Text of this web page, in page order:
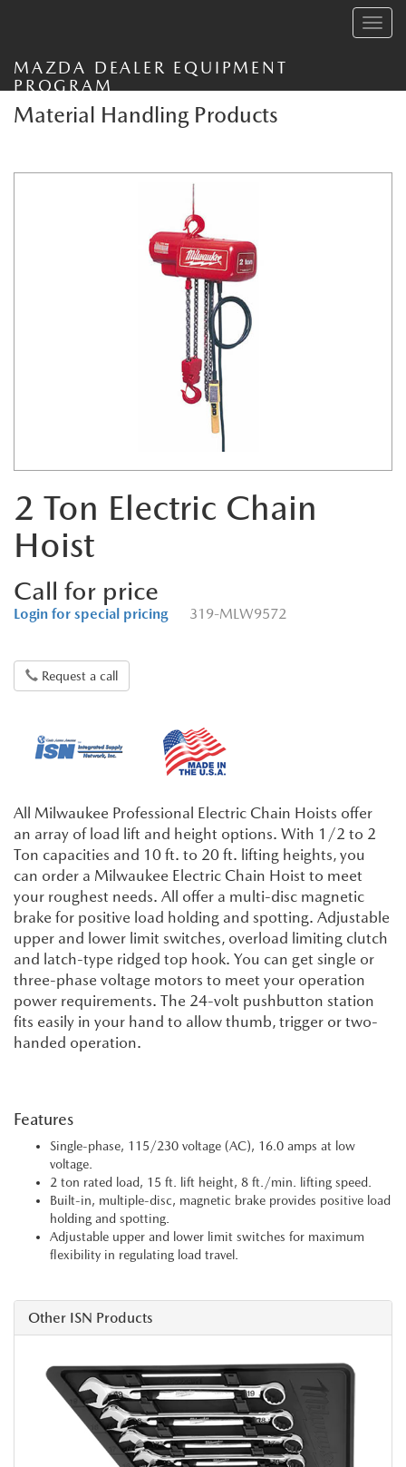
Toggle
MAZDA DEALER EQUIPMENT
PROGRAM
Material Handling Products
2 Ton Electric Chain
Hoist
Call for price
Login for special pricing 319-MLW9572
Request a call
All Milwaukee Professional Electric Chain Hoists offer
an array of load lift and height options. With 1/2 to 2
Ton capacities and 10 ft. to 20 ft. lifting heights, you
can order a Milwaukee Electric Chain Hoist to meet
your roughest needs. All offer a multi-disc magnetic
brake for positive load holding and spotting. Adjustable
upper and lower limit switches, overload limiting clutch
and latch-type ridged top hook. You can get single or
three-phase voltage motors to meet your operation
power requirements. The 24-volt pushbutton station
fits easily in your hand to allow thumb, trigger or two-
handed operation.
Features
Single-phase, 115/230 voltage (AC), 16.0 amps at low
voltage.
2 ton rated load, 15 ft. lift height, 8 ft./min. lifting speed.
Built-in, multiple-disc, magnetic brake provides positive load
holding and spotting.
Adjustable upper and lower limit switches for maximum
flexibility in regulating load travel.
Other ISN Products